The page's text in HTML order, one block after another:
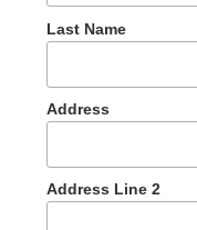
Last Name
Address
Address Line 2